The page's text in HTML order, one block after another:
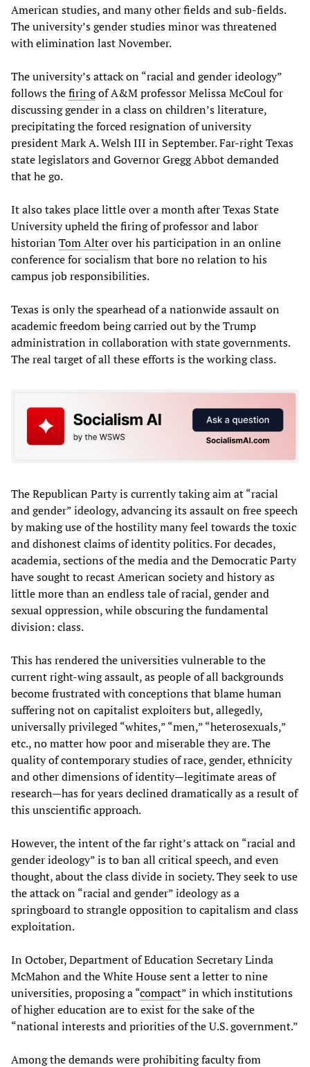
American studies, and many other fields and sub-fields.
The university’s gender studies minor was threatened
with elimination last November.
The university’s attack on “racial and gender ideology”
follows thefiringof A&M professor Melissa McCoul for
discussing gender in a class on children’s literature,
precipitating the forced resignation of university
president Mark A. Welsh III in September. Far-right Texas
state legislators and Governor Gregg Abbot demanded
that he go.
It also takes place little over a month after Texas State
University upheld the firing of professor and labor
historianTom Alterover his participation in an online
conference for socialism that bore no relation to his
campus job responsibilities.
Texas is only the spearhead of a nationwide assault on
academic freedom being carried out by the Trump
administration in collaboration with state governments.
The real target of all these efforts is the working class.
The Republican Party is currently taking aim at “racial
and gender” ideology, advancing its assault on free speech
by making use of the hostility many feel towards the toxic
and dishonest claims of identity politics. For decades,
academia, sections of the media and the Democratic Party
have sought to recast American society and history as
little more than an endless tale of racial, gender and
sexual oppression, while obscuring the fundamental
division: class.
This has rendered the universities vulnerable to the
current right-wing assault, as people of all backgrounds
become frustrated with conceptions that blame human
suffering not on capitalist exploiters but, allegedly,
universally privileged “whites,” “men,” “heterosexuals,”
etc., no matter how poor and miserable they are. The
quality of contemporary studies of race, gender, ethnicity
and other dimensions of identity—legitimate areas of
research—has for years declined dramatically as a result of
this unscientific approach.
However, the intent of the far right’s attack on “racial and
gender ideology” is to ban all critical speech, and even
thought, about the class divide in society. They seek to use
the attack on “racial and gender” ideology as a
springboard to strangle opposition to capitalism and class
exploitation.
In October, Department of Education Secretary Linda
McMahon and the White House sent a letter to nine
universities, proposing a “compact” in which institutions
of higher education are to exist for the sake of the
“national interests and priorities of the U.S. government.”
Among the demands were prohibiting faculty from